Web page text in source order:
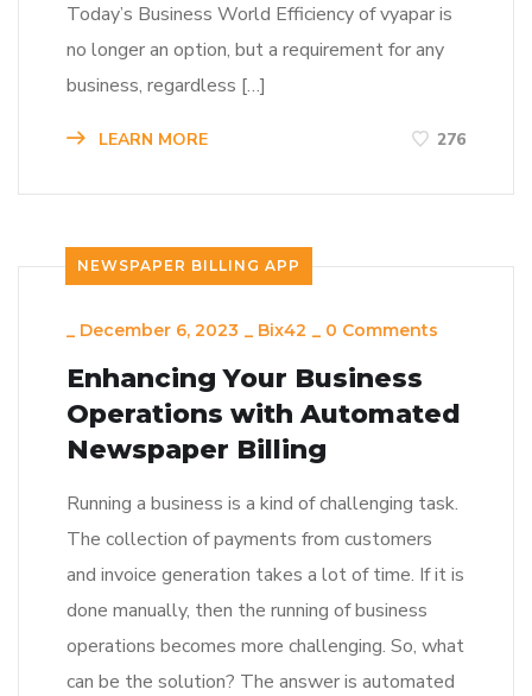
Today’s Business World Efficiency of vyapar is
no longer an option, but a requirement for any
business, regardless […]
LEARN MORE 276
NEWSPAPER BILLING APP
_ December 6, 2023 _ Bix42 _ 0 Comments
Enhancing Your Business
Operations with Automated
Newspaper Billing
Running a business is a kind of challenging task.
The collection of payments from customers
and invoice generation takes a lot of time. If it is
done manually, then the running of business
operations becomes more challenging. So, what
can be the solution? The answer is automated